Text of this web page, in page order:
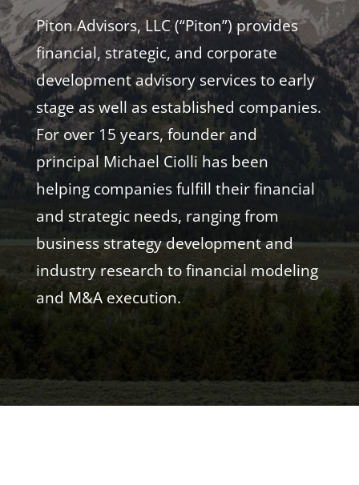
Piton Advisors, LLC (“Piton”) provides
financial, strategic, and corporate
development advisory services to early
stage as well as established companies.
For over 15 years, founder and
principal Michael Ciolli has been
helping companies fulfill their financial
and strategic needs, ranging from
business strategy development and
industry research to financial modeling
and M&A execution.